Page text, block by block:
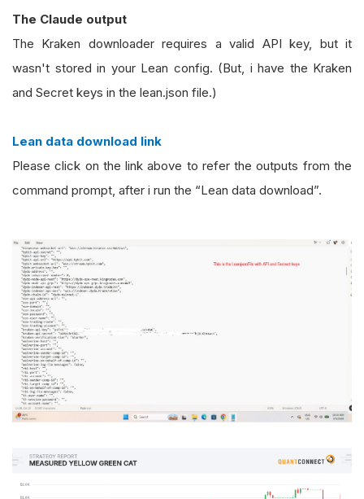
The Claude output
The Kraken downloader requires a valid API key, but it
wasn't stored in your Lean config. (But, i have the Kraken
and Secret keys in the lean.json file.)
Lean data download link
Please click on the link above to refer the outputs from the
command prompt, after i run the “Lean data download”.